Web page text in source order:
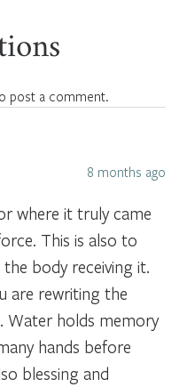
post a comment.
8 months ago
where it truly came
This is also to
body receiving it.
are rewriting the
Water holds memory
hands before
blessing and